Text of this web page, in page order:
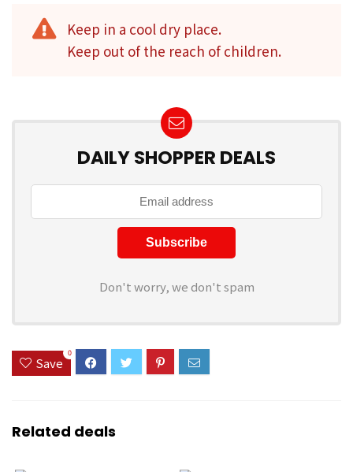
Keep in a cool dry place.
Keep out of the reach of children.
DAILY SHOPPER DEALS
Don't worry, we don't spam
Save
0
Related deals